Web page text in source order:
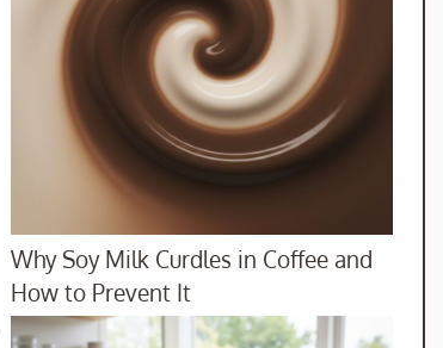
Why Soy Milk Curdles in Coffee and
How to Prevent It